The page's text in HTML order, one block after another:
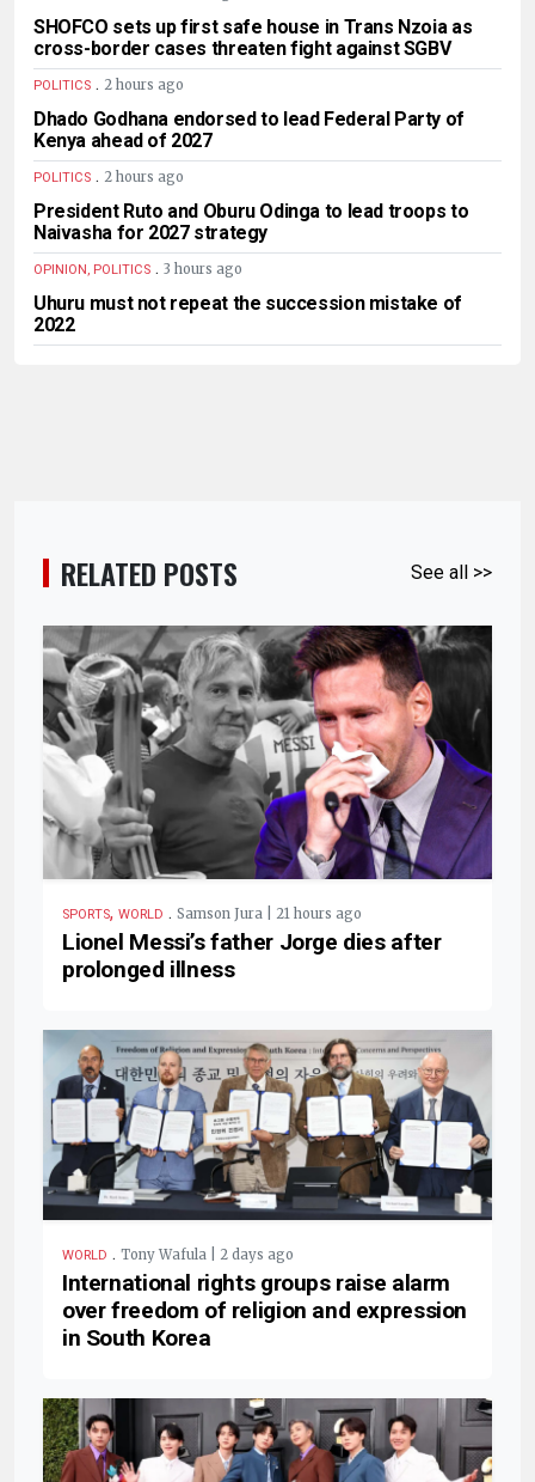
SHOFCO sets up first safe house in Trans Nzoia as
cross-border cases threaten fight against SGBV
POLITICS . 2 hours ago
Dhado Godhana endorsed to lead Federal Party of
Kenya ahead of 2027
POLITICS . 2 hours ago
President Ruto and Oburu Odinga to lead troops to
Naivasha for 2027 strategy
OPINION, POLITICS . 3 hours ago
Uhuru must not repeat the succession mistake of
2022
RELATED POSTS See all >>
SPORTS, WORLD . Samson Jura | 21 hours ago
Lionel Messi’s father Jorge dies after
prolonged illness
WORLD . Tony Wafula | 2 days ago
International rights groups raise alarm
over freedom of religion and expression
in South Korea